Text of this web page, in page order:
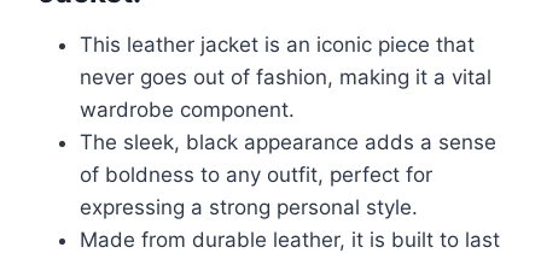
This leather jacket is an iconic piece that
never goes out of fashion, making it a vital
wardrobe component.
The sleek, black appearance adds a sense
of boldness to any outfit, perfect for
expressing a strong personal style.
Made from durable leather, it is built to last